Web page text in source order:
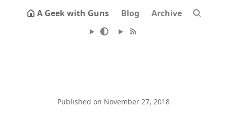
A Geek with Guns Blog Archive
Published on November 27, 2018